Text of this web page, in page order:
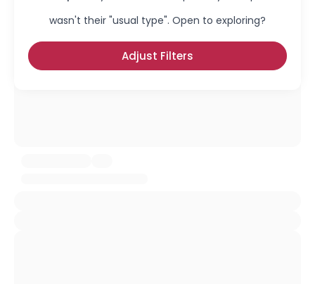
wasn't their "usual type". Open to exploring?
Adjust Filters